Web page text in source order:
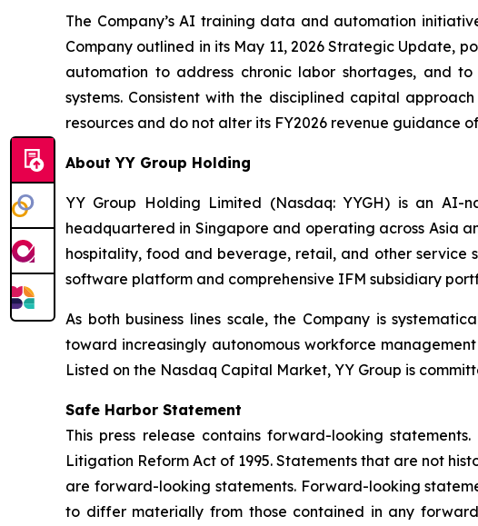
The Company’s AI training data and automation
Company outlined in its May 11, 2026 Strategic Update,
automation to address chronic labor shortages, and
systems. Consistent with the disciplined capital
resources and do not alter its FY2026 revenue guidance
About YY Group Holding
YY Group Holding Limited (Nasdaq: YYGH) is an
headquartered in Singapore and operating across Asia
hospitality, food and beverage, retail, and other service
software platform and comprehensive IFM subsidiary
As both business lines scale, the Company is
toward increasingly autonomous workforce
Listed on the Nasdaq Capital Market, YY Group is
Safe Harbor Statement
This press release contains forward-looking
Litigation Reform Act of 1995. Statements that are not
are forward-looking statements. Forward-looking
to differ materially from those contained in any